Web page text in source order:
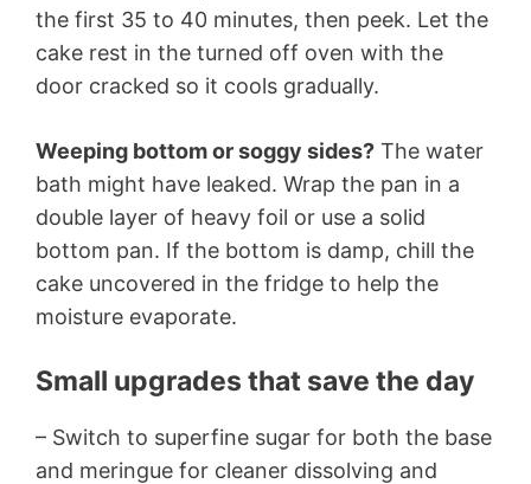
the first 35 to 40 minutes, then peek. Let the
cake rest in the turned off oven with the
door cracked so it cools gradually.
Weeping bottom or soggy sides? The water
bath might have leaked. Wrap the pan in a
double layer of heavy foil or use a solid
bottom pan. If the bottom is damp, chill the
cake uncovered in the fridge to help the
moisture evaporate.
Small upgrades that save the day
– Switch to superfine sugar for both the base
and meringue for cleaner dissolving and